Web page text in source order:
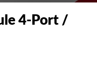
4-Port /